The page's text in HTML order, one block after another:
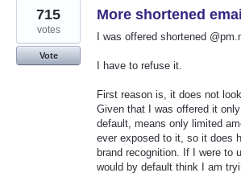
More shortened
I was offered shortened
I have to refuse it.
First reason is, it does not
Given that I was offered it
default, means only limited
ever exposed to it, so it does
brand recognition. If I were to
would by default think I am
715
votes
Vote